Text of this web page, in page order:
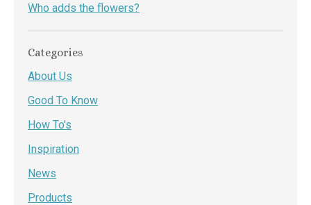
Who adds the flowers?
Categories
About Us
Good To Know
How To's
Inspiration
News
Products